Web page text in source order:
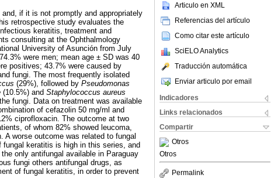
Articulo en XML
Referencias del artículo
Como citar este artículo
SciELO Analytics
Traducción automática
Enviar articulo por email
Indicadores
Links relacionados
Compartir
Otros
Otros
Permalink
if it is not promptly and appropriately
retrospective study evaluates the
keratitis, treatment and
consulting at the Ophthalmology
University of Asunción from July
were men; mean age ± SD was 40
positives; 43.7% were caused by
fungi. The most frequently isolated
(29%), followed by Pseudomonas
(10.5%) and Staphylococcus aureus
fungi. Data on treatment was available
of cefazolin 50 mg/ml and
ciprofloxacin. The outcome at two
of whom 82% showed leucoma,
worse outcome was related to fungal
keratitis is high in this series, and
only antifungal available in Paraguay
fungi others antifungal drugs, as
of fungal keratitis, in order to prevent